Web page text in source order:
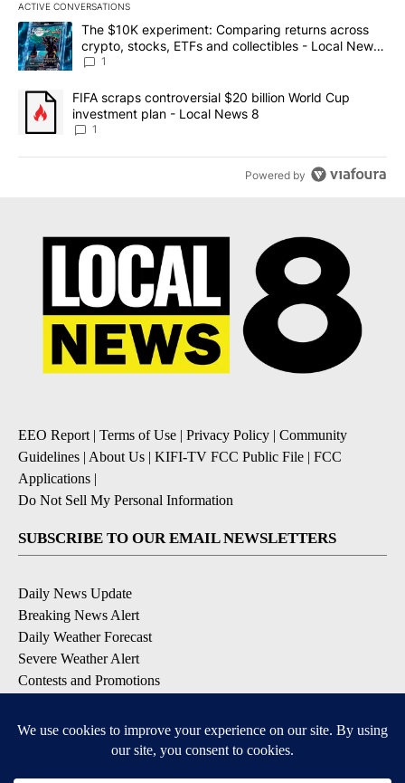
ACTIVE CONVERSATIONS
The following is a list of the most commented articles in the last
A trending article titled "The $10K experiment: Comparing
The $10K experiment: Comparing returns across
crypto, stocks, ETFs and collectibles - Local News
8
1
A trending article titled "FIFA scraps controversial $20 billion
FIFA scraps controversial $20 billion World Cup
investment plan - Local News 8
1
Powered by
EEO Report | Terms of Use | Privacy Policy | Community
Guidelines | About Us | KIFI-TV FCC Public File | FCC
Applications |
Do Not Sell My Personal Information
SUBSCRIBE TO OUR EMAIL NEWSLETTERS
Daily News Update
Breaking News Alert
Daily Weather Forecast
Severe Weather Alert
Contests and Promotions